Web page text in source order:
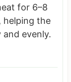
for 6–8
helping the
evenly.